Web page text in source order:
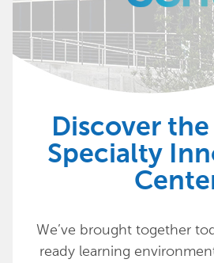
Discover
Specialty
We’ve brought together
ready learning